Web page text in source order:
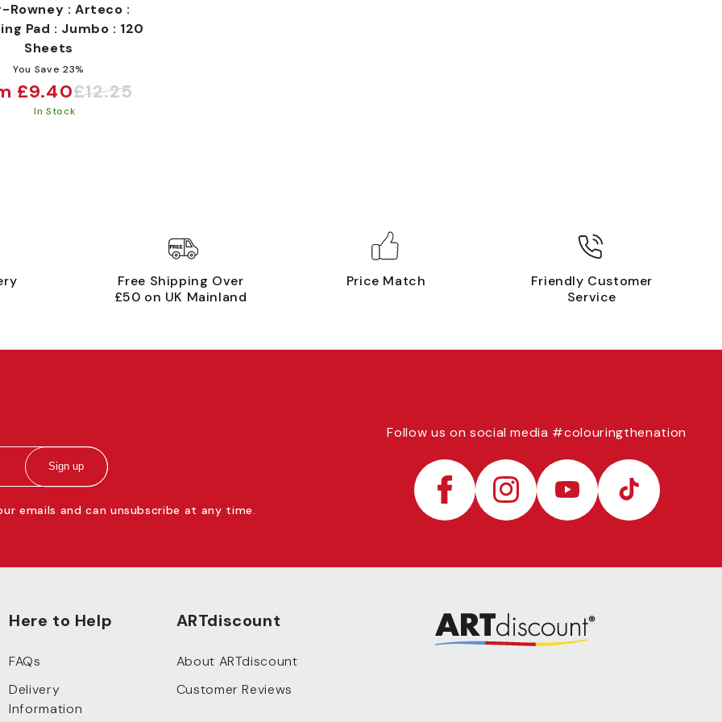
Rowney : Arteco :
Pad : Jumbo : 120
Sheets
You Save 23%
£9.40£12.25
In Stock
Free Shipping Over
£50 on UK Mainland
Price Match
Friendly Customer
Service
Sign up
emails and can unsubscribe at any time.
Follow us on social media #colouringthenation
Facebook Instagram YouTube TikTok
Here to Help
FAQs
Delivery
Information
ARTdiscount
About ARTdiscount
Customer Reviews